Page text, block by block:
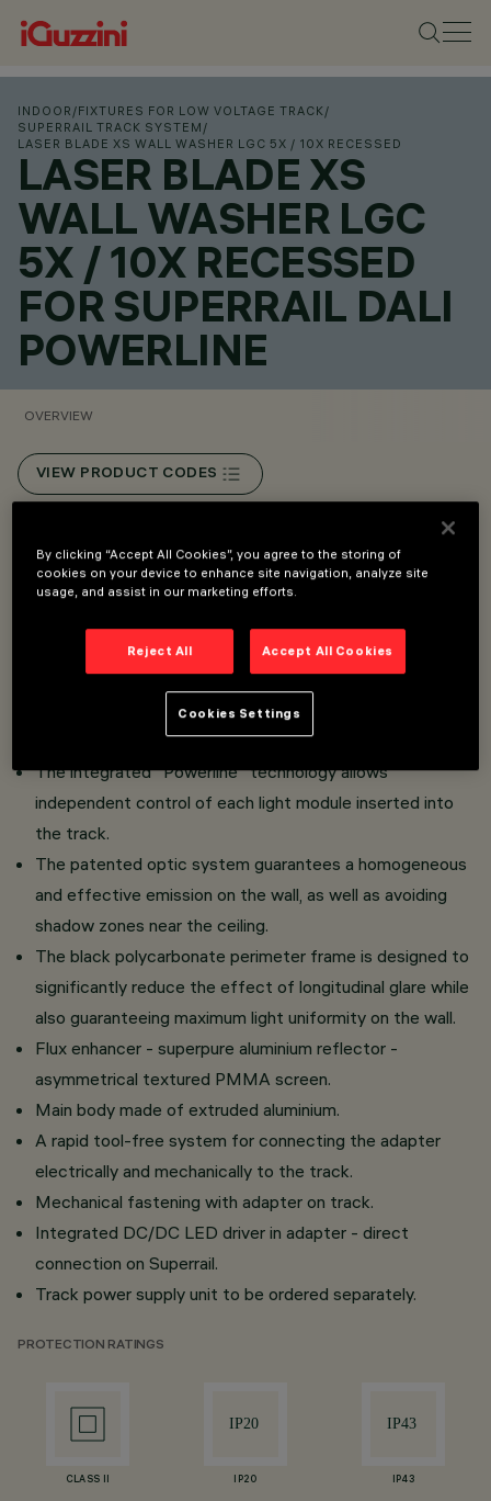
INDOOR /FIXTURES FOR LOW VOLTAGE TRACK/
SUPERRAIL TRACK SYSTEM /
LASER BLADE XS WALL WASHER LGC 5X / 10X RECESSED
LASER BLADE XS
WALL WASHER LGC
5X / 10X RECESSED
FOR SUPERRAIL DALI
POWERLINE
OVERVIEW
VIEW PRODUCT CODES
Overview
specialised for vertical wall lighting and complete with
adapter for installation on a Superrail.
The thermoplastic adapter includes the DC/DC driver
circuit with dimmable DALI functionality.
The integrated "Powerline" technology allows
independent control of each light module inserted into
the track.
The patented optic system guarantees a homogeneous
and effective emission on the wall, as well as avoiding
shadow zones near the ceiling.
The black polycarbonate perimeter frame is designed to
significantly reduce the effect of longitudinal glare while
also guaranteeing maximum light uniformity on the wall.
Flux enhancer - superpure aluminium reflector -
asymmetrical textured PMMA screen.
Main body made of extruded aluminium.
A rapid tool-free system for connecting the adapter
electrically and mechanically to the track.
Mechanical fastening with adapter on track.
Integrated DC/DC LED driver in adapter - direct
connection on Superrail.
Track power supply unit to be ordered separately.
PROTECTION RATINGS
CLASS II IP20 IP43
By clicking “Accept All Cookies”, you agree to the storing of
cookies on your device to enhance site navigation, analyze site
usage, and assist in our marketing efforts.
Reject All Accept All Cookies
Cookies Settings